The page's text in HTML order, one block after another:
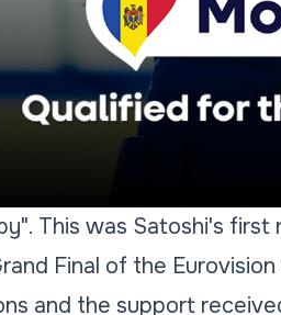
. This was Satoshi's
Final of the
and the support